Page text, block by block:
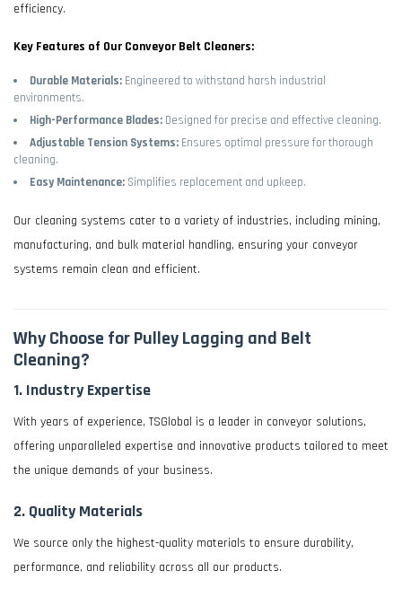
efficiency.
Key Features of Our Conveyor Belt Cleaners:
Durable Materials: Engineered to withstand harsh industrial
environments.
High-Performance Blades: Designed for precise and effective cleaning.
Adjustable Tension Systems: Ensures optimal pressure for thorough
cleaning.
Easy Maintenance: Simplifies replacement and upkeep.
Our cleaning systems cater to a variety of industries, including mining,
manufacturing, and bulk material handling, ensuring your conveyor
systems remain clean and efficient.
Why Choose for Pulley Lagging and Belt
Cleaning?
1. Industry Expertise
With years of experience, TSGlobal is a leader in conveyor solutions,
offering unparalleled expertise and innovative products tailored to meet
the unique demands of your business.
2. Quality Materials
We source only the highest-quality materials to ensure durability,
performance, and reliability across all our products.